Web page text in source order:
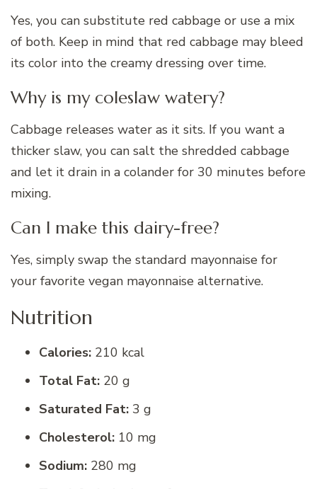
Yes, you can substitute red cabbage or use a mix
of both. Keep in mind that red cabbage may bleed
its color into the creamy dressing over time.
Why is my coleslaw watery?
Cabbage releases water as it sits. If you want a
thicker slaw, you can salt the shredded cabbage
and let it drain in a colander for 30 minutes before
mixing.
Can I make this dairy-free?
Yes, simply swap the standard mayonnaise for
your favorite vegan mayonnaise alternative.
Nutrition
Calories: 210 kcal
Total Fat: 20 g
Saturated Fat: 3 g
Cholesterol: 10 mg
Sodium: 280 mg